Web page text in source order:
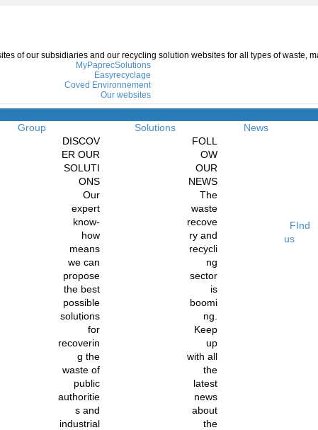
of our subsidiaries and our recycling solution websites for all types of waste,
MyPaprecSolutions
Easyrecyclage
Coved Environnement
Our websites
Menu
Group
Solutions
DISCOV
ER OUR
SOLUTI
ONS
Our
expert
know-
how
means
we can
propose
the best
possible
solutions
for
recoverin
g the
waste of
public
authoritie
s and
industrial
News
FOLL
OW
OUR
NEWS
The
waste
recove
ry and
recycli
ng
sector
is
boomi
ng.
Keep
up
with all
the
latest
news
about
the
FInd
us